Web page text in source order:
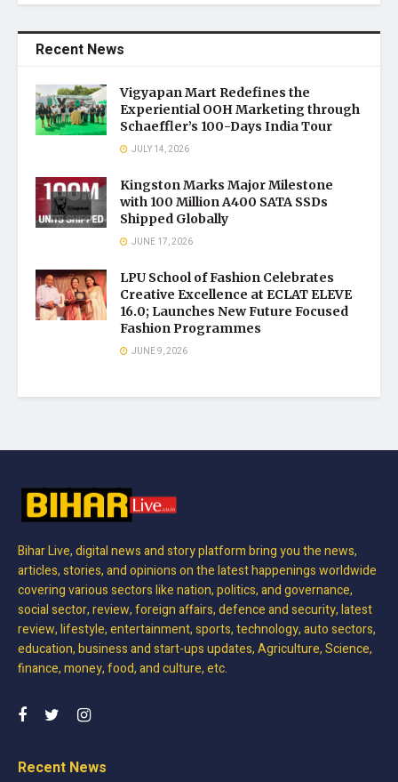
Recent News
Vigyapan Mart Redefines the
Experiential OOH Marketing through
Schaeffler’s 100-Days India Tour
JULY 14, 2026
Kingston Marks Major Milestone
with 100 Million A400 SATA SSDs
Shipped Globally
JUNE 17, 2026
LPU School of Fashion Celebrates
Creative Excellence at ECLAT ELEVE
16.0; Launches New Future Focused
Fashion Programmes
JUNE 9, 2026
Bihar Live, digital news and story platform bring you the news,
articles, stories, and opinions on the latest happenings worldwide
covering various sectors like nation, politics, and governance,
social sector, review, foreign affairs, defence and security, latest
review, lifestyle, entertainment, sports, technology, auto sectors,
education, business and start-ups updates, Agriculture, Science,
finance, money, food, and culture, etc.
Recent News